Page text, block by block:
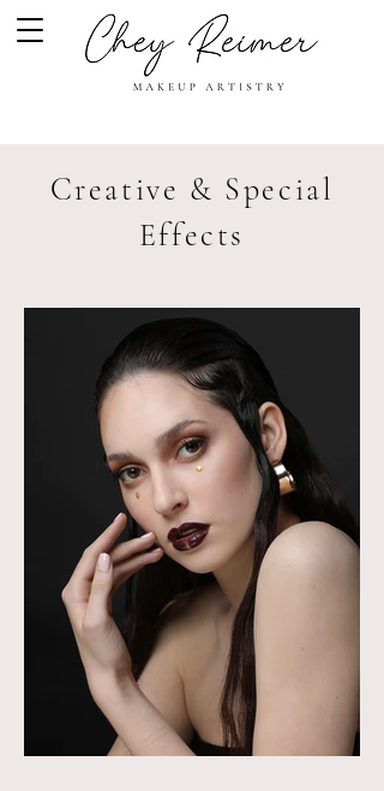
Creative & Special
Effects